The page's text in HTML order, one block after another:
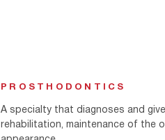
PROSTHODONTICS
A specialty that diagnoses and
rehabilitation, maintenance of the